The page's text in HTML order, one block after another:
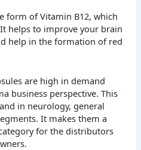
form of Vitamin B12, which
helps to improve your brain
help in the formation of red
are high in demand
business perspective. This
in neurology, general
It makes them a
for the distributors